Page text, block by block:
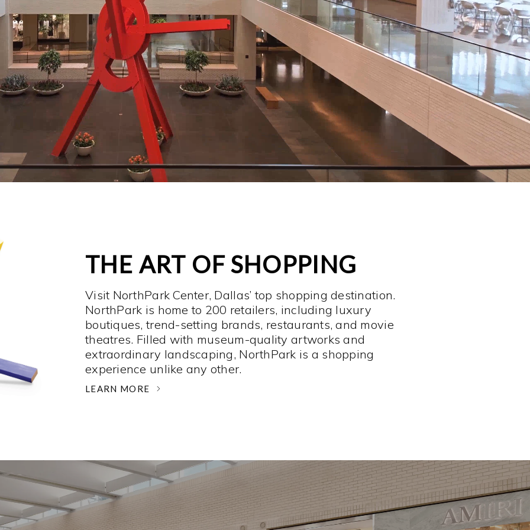
THE ART OF SHOPPING
Visit NorthPark Center, Dallas’ top shopping destination.
NorthPark is home to 200 retailers, including luxury
boutiques, trend-setting brands, restaurants, and movie
theatres. Filled with museum-quality artworks and
extraordinary landscaping, NorthPark is a shopping
experience unlike any other. ­
LEARN MORE